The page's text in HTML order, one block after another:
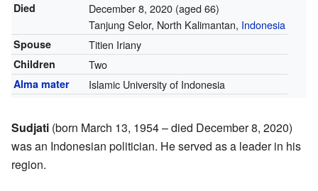
Died December 8, 2020(aged 66)
Tanjung Selor, North Kalimantan, Indonesia
Spouse Titien Iriany
Children Two
Alma mater Islamic University of Indonesia
Sudjati (born March 13, 1954 – died December 8, 2020)
was an Indonesian politician. He served as a leader in his
region.